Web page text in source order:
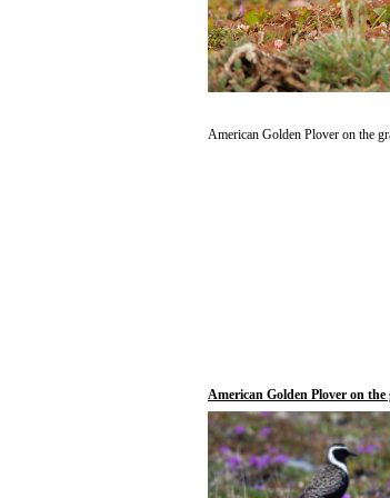
American Golden Plover on the
American Golden Plover on the